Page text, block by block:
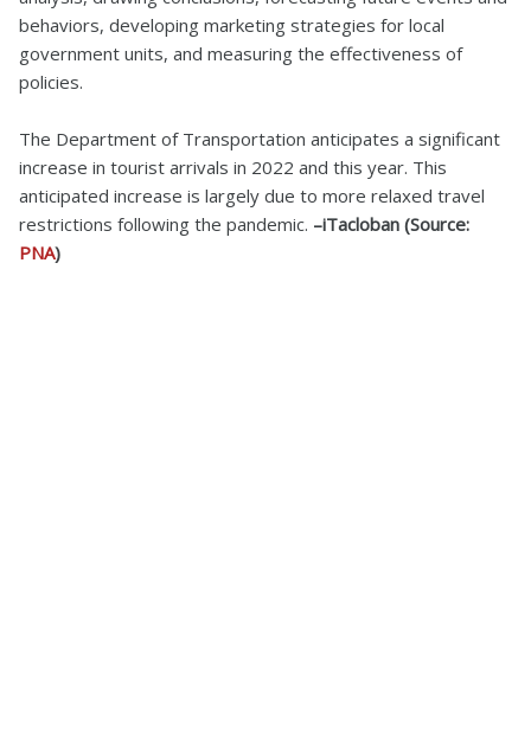
behaviors, developing marketing strategies for local
government units, and measuring the effectiveness of
policies.
The Department of Transportation anticipates a significant
increase in tourist arrivals in 2022 and this year. This
anticipated increase is largely due to more relaxed travel
restrictions following the pandemic. –iTacloban (Source:
PNA)